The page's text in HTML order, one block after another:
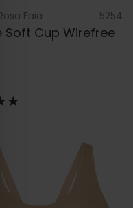
Faia 5254
Soft Cup Wirefree